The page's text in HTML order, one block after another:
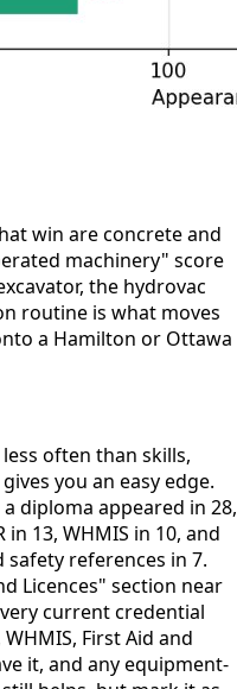
win are concrete and
machinery" score
the hydrovac
routine is what moves
a Hamilton or Ottawa
often than skills,
you an easy edge.
diploma appeared in 28,
13, WHMIS in 10, and
safety references in 7.
Licences" section near
current credential
First Aid and
it, and any equipment-